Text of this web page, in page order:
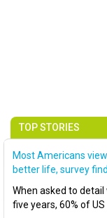
TOP STORIES
Most Americans
better life, survey
When asked to
five years, 60% of